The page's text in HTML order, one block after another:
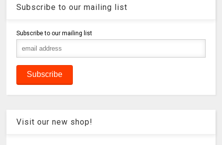
Subscribe to our mailing list
Subscribe to our mailing list
Visit our new shop!